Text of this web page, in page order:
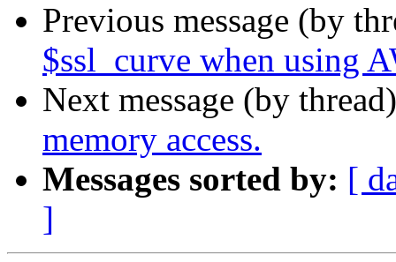
Previous message (by
$ssl_curve when using
Next message (by
memory access.
Messages sorted by: [
]